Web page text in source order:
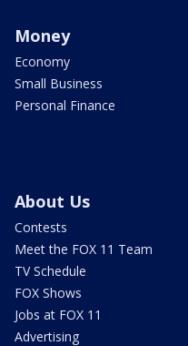
Money
Economy
Small Business
Personal Finance
About Us
Contests
Meet the FOX 11 Team
TV Schedule
FOX Shows
Jobs at FOX 11
Advertising